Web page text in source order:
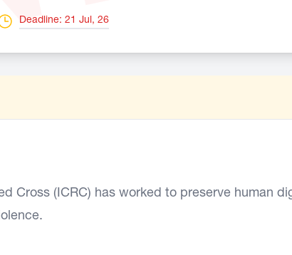
Deadline: 21 Jul, 26
Cross (ICRC) has worked to preserve human